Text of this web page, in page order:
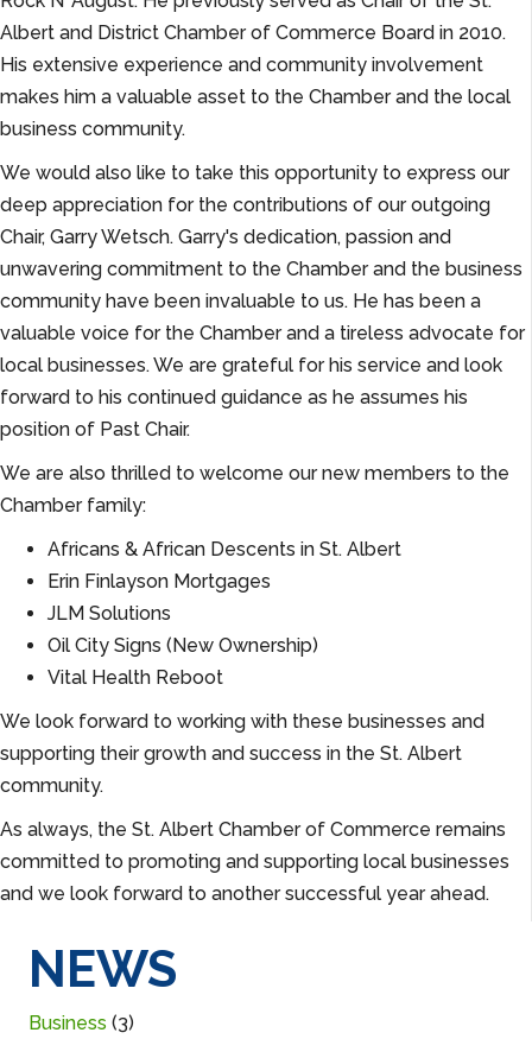
Albert and District Chamber of Commerce Board in 2010.
His extensive experience and community involvement
makes him a valuable asset to the Chamber and the local
business community.
We would also like to take this opportunity to express our
deep appreciation for the contributions of our outgoing
Chair, Garry Wetsch. Garry's dedication, passion and
unwavering commitment to the Chamber and the business
community have been invaluable to us. He has been a
valuable voice for the Chamber and a tireless advocate for
local businesses. We are grateful for his service and look
forward to his continued guidance as he assumes his
position of Past Chair.
We are also thrilled to welcome our new members to the
Chamber family:
Africans & African Descents in St. Albert
Erin Finlayson Mortgages
JLM Solutions
Oil City Signs (New Ownership)
Vital Health Reboot
We look forward to working with these businesses and
supporting their growth and success in the St. Albert
community.
As always, the St. Albert Chamber of Commerce remains
committed to promoting and supporting local businesses
and we look forward to another successful year ahead.
NEWS
Business (3)